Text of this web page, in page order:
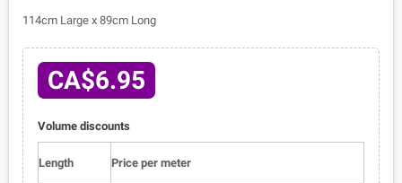
114cm Large x 89cm Long
CA$6.95
Volume discounts
Length Price per meter